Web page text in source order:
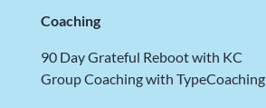
Coaching
90 Day Grateful Reboot with KC
Group Coaching with TypeCoaching